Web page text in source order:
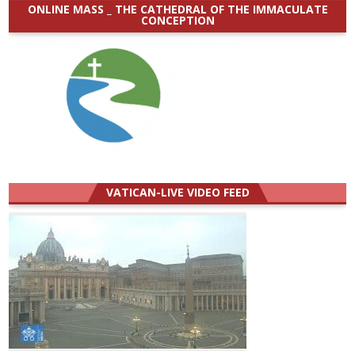
ONLINE MASS _ THE CATHEDRAL OF THE IMMACULATE
CONCEPTION
VATICAN-LIVE VIDEO FEED